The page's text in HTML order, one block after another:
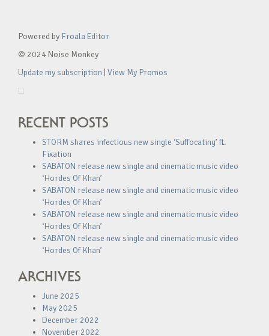
Powered by Froala Editor
© 2024 Noise Monkey
Update my subscription View My Promos
RECENT POSTS
STORM shares infectious new single ‘Suffocating’ ft.
Fixation
SABATON release new single and cinematic music video
‘Hordes Of Khan’
SABATON release new single and cinematic music video
‘Hordes Of Khan’
SABATON release new single and cinematic music video
‘Hordes Of Khan’
SABATON release new single and cinematic music video
‘Hordes Of Khan’
ARCHIVES
June 2025
May 2025
December 2022
November 2022